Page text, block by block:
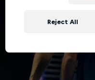
Reject All